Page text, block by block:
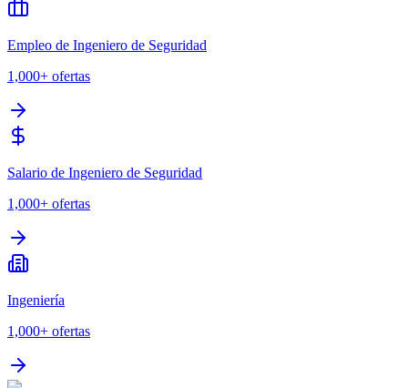
Empleo de Ingeniero de Seguridad
1,000+ ofertas
Salario de Ingeniero de Seguridad
1,000+ ofertas
Ingeniería
1,000+ ofertas